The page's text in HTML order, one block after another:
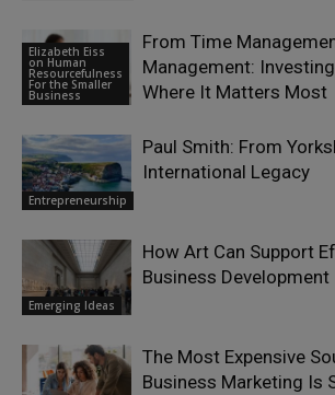
Elizabeth Eiss
on Human
Resourcefulness
For the Smaller
Business
From Time
Management:
Where It Matters Most
Entrepreneurship
Paul Smith: From
International Legacy
Emerging Ideas
How Art Can Support
Business Development
The Most Expensive
Business Marketing Is